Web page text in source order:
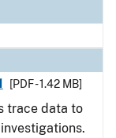
[PDF - 1.42 MB]
trace data to